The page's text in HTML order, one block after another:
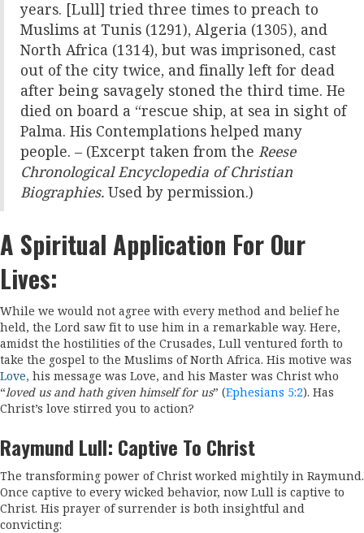
years. [Lull] tried three times to preach to
Muslims at Tunis (1291), Algeria (1305), and
North Africa (1314), but was imprisoned, cast
out of the city twice, and finally left for dead
after being savagely stoned the third time. He
died on board a “rescue ship, at sea in sight of
Palma. His Contemplations helped many
people. – (Excerpt taken from the Reese
Chronological Encyclopedia of Christian
Biographies. Used by permission.)
A Spiritual Application For Our
Lives:
While we would not agree with every method and belief he
held, the Lord saw fit to use him in a remarkable way. Here,
amidst the hostilities of the Crusades, Lull ventured forth to
take the gospel to the Muslims of North Africa. His motive was
Love, his message was Love, and his Master was Christ who
“loved us and hath given himself for us” (Ephesians 5:2). Has
Christ’s love stirred you to action?
Raymund Lull: Captive To Christ
The transforming power of Christ worked mightily in Raymund.
Once captive to every wicked behavior, now Lull is captive to
Christ. His prayer of surrender is both insightful and
convicting: